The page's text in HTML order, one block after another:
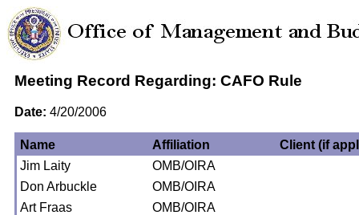
Meeting Record Regarding: CAFO Rule
Date: 4/20/2006
Name Affiliation
Client (if
Jim Laity
OMB/OIRA
Don Arbuckle
OMB/OIRA
Art Fraas
OMB/OIRA